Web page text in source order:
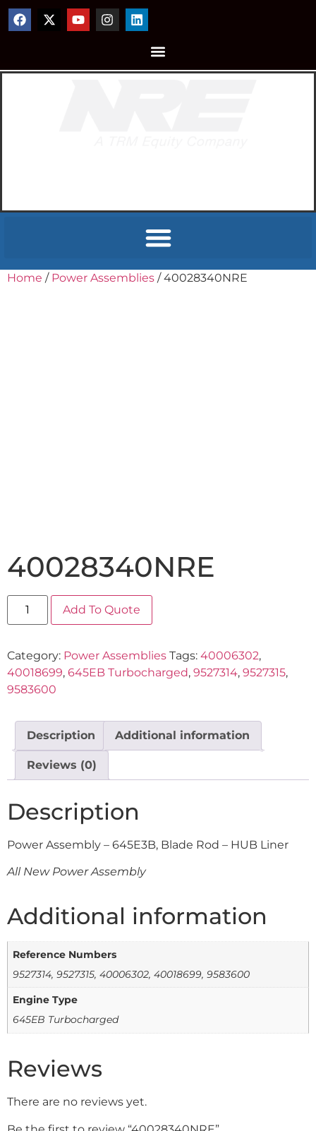
Home / Power Assemblies / 40028340NRE
40028340NRE
Add To Quote
Category: Power Assemblies Tags: 40006302,
40018699, 645EB Turbocharged, 9527314, 9527315,
9583600
Description Additional information
Reviews (0)
Description
Power Assembly – 645E3B, Blade Rod – HUB Liner
All New Power Assembly
Additional information
Reference Numbers
9527314, 9527315, 40006302, 40018699, 9583600
Engine Type
645EB Turbocharged
Reviews
There are no reviews yet.